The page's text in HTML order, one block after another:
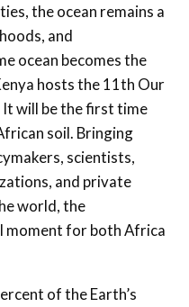
the ocean remains a
and
ocean becomes the
hosts the 11th Our
will be the first time
soil. Bringing
scientists,
and private
world, the
moment for both Africa
of the Earth’s